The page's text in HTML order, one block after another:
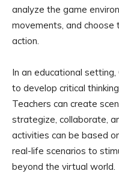
analyze the game
movements, and
action.
In an educational
to develop critical
Teachers can create
strategize, collaborate,
activities can be based
real-life scenarios to
beyond the virtual world.